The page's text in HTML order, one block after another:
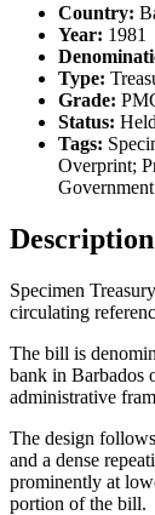
Country:
Year: 1981
Type:
Grade:
Status: Held
Tags:
Overprint;
Specimen
circulating
The bill is
bank in Barbados
administrative
The design
and a dense
prominently at
portion of the bill.